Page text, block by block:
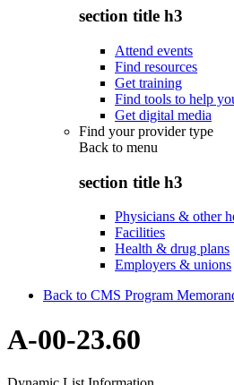
section title h3
Attend events
Find resources
Get training
Find tools to help
Get digital media
Find your provider type
Back to menu
section title h3
Physicians & other
Facilities
Health & drug plans
Employers & unions
Back to CMS Program
A-00-23.60